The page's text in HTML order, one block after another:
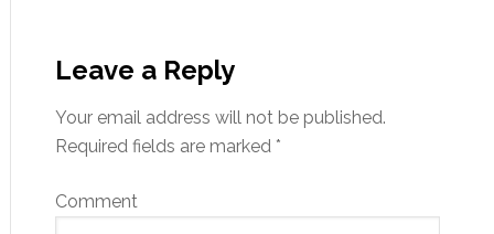
Leave a Reply
Your email address will not be published.
Required fields are marked *
Comment